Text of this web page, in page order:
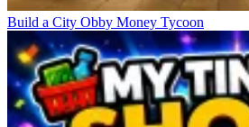
Build a City Obby Money Tycoon